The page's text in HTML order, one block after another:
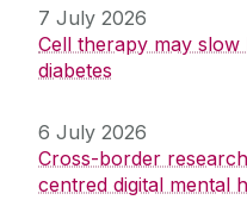
7 July 2026
Cell therapy may
diabetes
6 July 2026
Cross-border
centred digital mental